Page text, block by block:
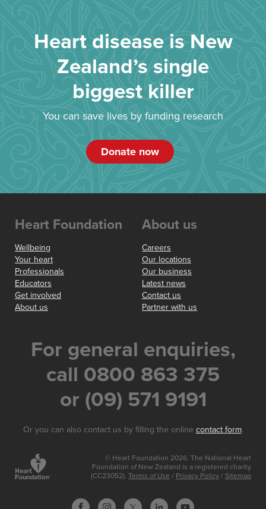
Heart disease is New
Zealand’s single
biggest killer
You can save lives by funding research
Donate now
Heart Foundation
Wellbeing
Your heart
Professionals
Educators
Get involved
About us
About us
Careers
Our locations
Our business
Latest news
Contact us
Partner with us
For general enquiries,
call 0800 863 375
or (09) 571 9191
Or you can also contact us by filling the online contact form.
© Heart Foundation 2026. The National Heart
Foundation of New Zealand is a registered charity
(CC23052). Terms of Use / Privacy Policy / Sitemap